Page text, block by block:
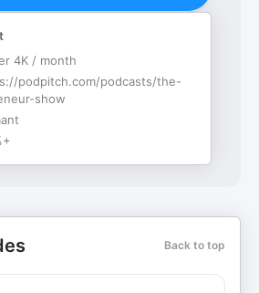
4K / month
podpitch.com/podcasts/the-
show
Back to top